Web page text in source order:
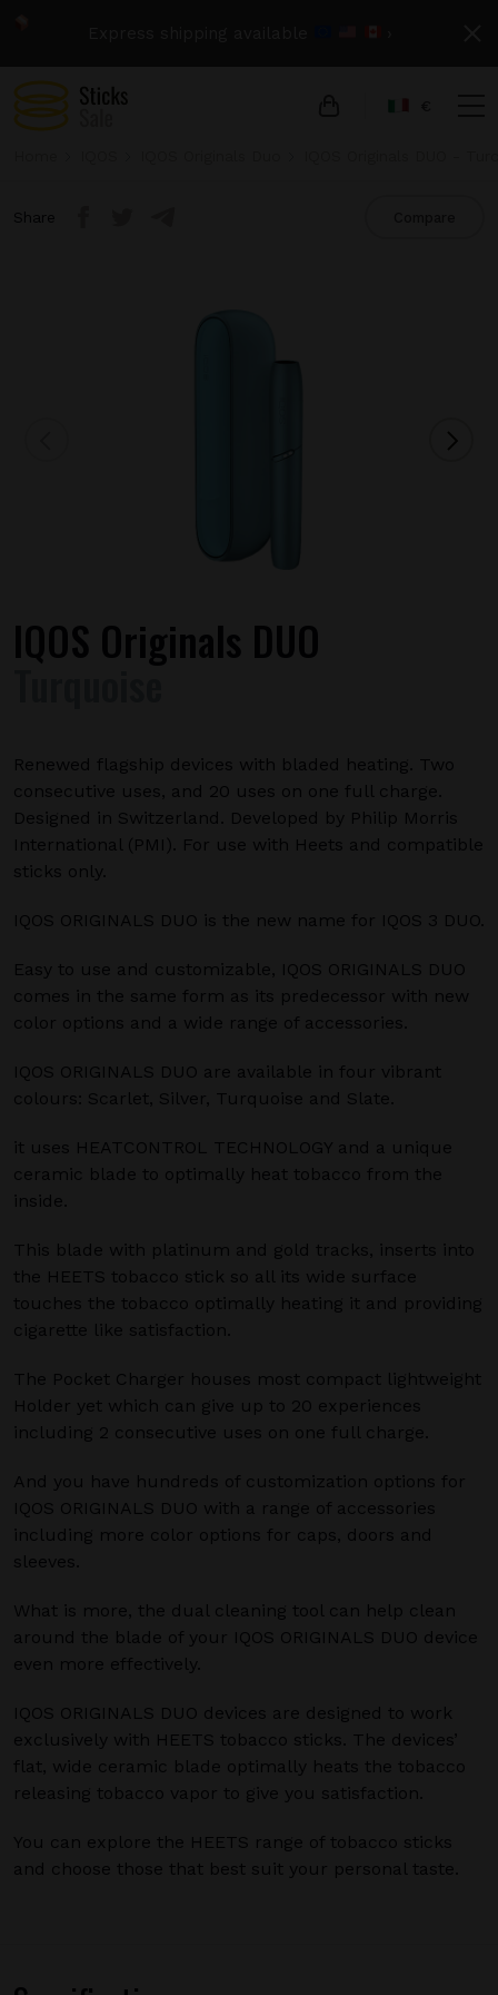
Share
IQOS Originals DUO
Turquoise
Renewed flagship devices with bladed heating. Two
consecutive uses, and 20 uses on one full charge.
Designed in Switzerland. Developed by Philip Morris
International (PMI). For use with Heets and compatible
sticks only.
IQOS ORIGINALS DUO is the new name for IQOS 3 DUO.
Easy to use and customizable, IQOS ORIGINALS DUO
comes in the same form as its predecessor with new
color options and a wide range of accessories.
IQOS ORIGINALS DUO are available in four vibrant
colours: Scarlet, Silver, Turquoise and Slate.
it uses HEATCONTROL TECHNOLOGY and a unique
ceramic blade to optimally heat tobacco from the
inside.
This blade with platinum and gold tracks, inserts into
the HEETS tobacco stick so all its wide surface
touches the tobacco optimally heating it and providing
cigarette like satisfaction.
The Pocket Charger houses most compact lightweight
Holder yet which can give up to 20 experiences
including 2 consecutive uses on one full charge.
And you have hundreds of customization options for
IQOS ORIGINALS DUO with a range of accessories
including more color options for caps, doors and
sleeves.
What is more, the dual cleaning tool can help clean
around the blade of your IQOS ORIGINALS DUO device
even more effectively.
IQOS ORIGINALS DUO devices are designed to work
exclusively with HEETS tobacco sticks. The devices’
flat, wide ceramic blade optimally heats the tobacco
releasing tobacco vapor to give you satisfaction.
You can explore the HEETS range of tobacco sticks
and choose those that best suit your personal taste.